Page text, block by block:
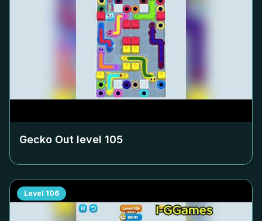
Gecko Out level 105
Level 106